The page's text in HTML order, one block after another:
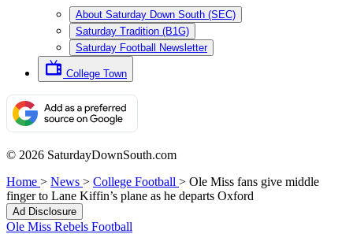
About Saturday Down South (SEC)
Saturday Tradition (B1G)
Saturday Football Newsletter
College Town
© 2026 SaturdayDownSouth.com
Home > News > College Football > Ole Miss fans give middle
finger to Lane Kiffin’s plane as he departs Oxford
Ad Disclosure
Ole Miss Rebels Football